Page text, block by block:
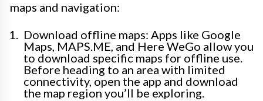
maps and navigation:
Download offline maps: Apps like Google
Maps, MAPS.ME, and Here WeGo allow you
to download specific maps for offline use.
Before heading to an area with limited
connectivity, open the app and download
the map region you’ll be exploring.